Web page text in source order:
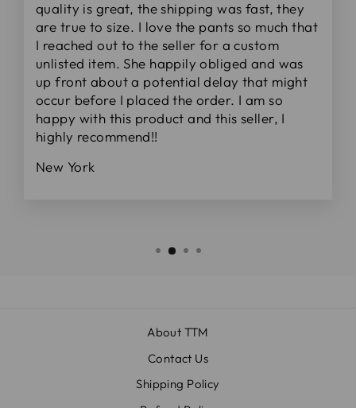
quality is great, the shipping was fast, they
are true to size. I love the pants so much that
I reached out to the seller for a custom
unlisted item. She happily obliged and was
up front about a potential delay that might
occur before I placed the order. I am so
happy with this product and this seller, I
highly recommend!!
New York
About TTM
Contact Us
Shipping Policy